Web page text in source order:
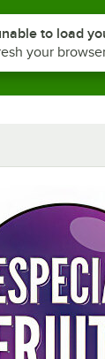
plus Z to reach
to load
your